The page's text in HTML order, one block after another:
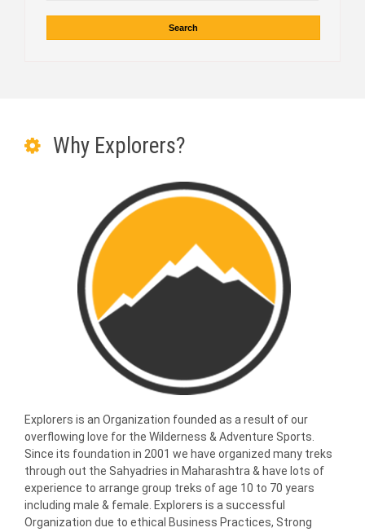
Why Explorers?
Explorers is an Organization founded as a result of our
overflowing love for the Wilderness & Adventure Sports.
Since its foundation in 2001 we have organized many treks
through out the Sahyadries in Maharashtra & have lots of
experience to arrange group treks of age 10 to 70 years
including male & female. Explorers is a successful
Organization due to ethical Business Practices, Strong